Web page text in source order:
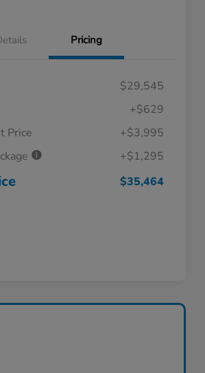
Pricing
$29,545
+$629
Price
+$3,995
+$1,295
$35,464